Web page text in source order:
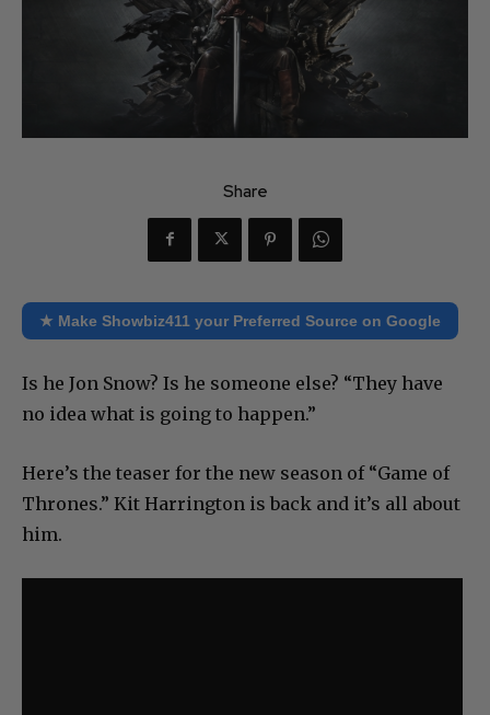
Share
★ Make Showbiz411 your Preferred Source on Google
Is he Jon Snow? Is he someone else? “They have
no idea what is going to happen.”
Here’s the teaser for the new season of “Game of
Thrones.” Kit Harrington is back and it’s all about
him.